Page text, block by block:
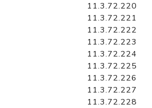
11.3.72.220
11.3.72.221
11.3.72.222
11.3.72.223
11.3.72.224
11.3.72.225
11.3.72.226
11.3.72.227
11.3.72.228